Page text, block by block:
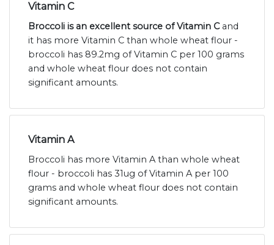
Vitamin C
Broccoli is an excellent source of Vitamin Cand
it has more Vitamin C than whole wheat flour -
broccoli has 89.2mg of Vitamin C per 100 grams
and whole wheat flour does not contain
significant amounts.
Vitamin A
Broccoli has more Vitamin A than whole wheat
flour - broccoli has 31ug of Vitamin A per 100
grams and whole wheat flour does not contain
significant amounts.